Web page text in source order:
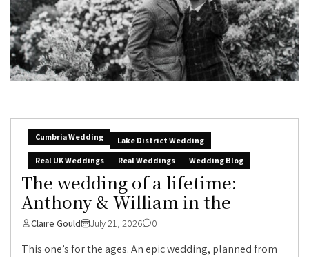
Cumbria Wedding
Lake District Wedding
Real UK Weddings
Real Weddings Wedding Blog
The wedding of a lifetime:
Anthony & William in the
Claire Gould July 21, 2026 0
This one’s for the ages. An epic wedding, planned from